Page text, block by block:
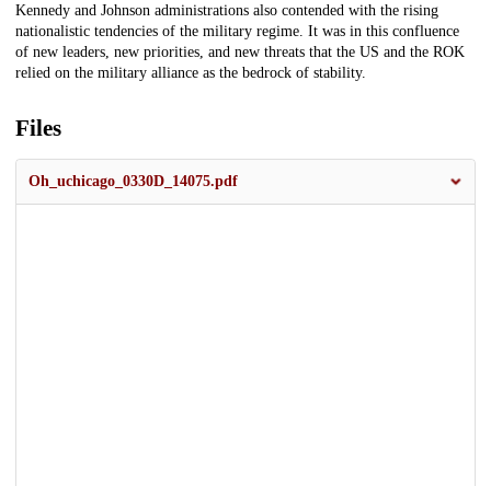
Kennedy and Johnson administrations also contended with the rising
nationalistic tendencies of the military regime. It was in this confluence
of new leaders, new priorities, and new threats that the US and the ROK
relied on the military alliance as the bedrock of stability.
Files
Oh_uchicago_0330D_14075.pdf